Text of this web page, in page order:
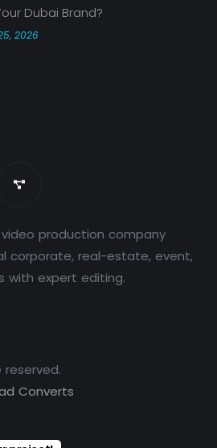
Dubai Brand?
2026
video production company
corporate, real-estate, event,
with expert editing.
reserved.
Converts